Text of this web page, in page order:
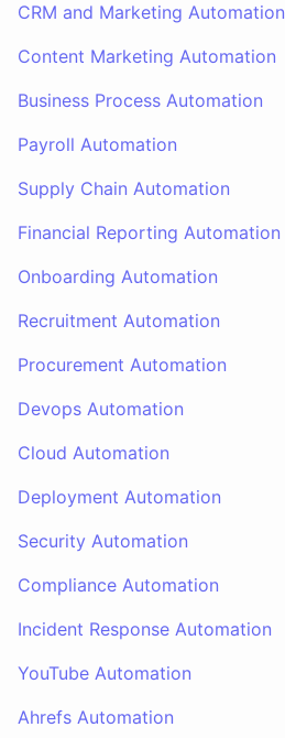
CRM and Marketing Automation
Content Marketing Automation
Business Process Automation
Payroll Automation
Supply Chain Automation
Financial Reporting Automation
Onboarding Automation
Recruitment Automation
Procurement Automation
Devops Automation
Cloud Automation
Deployment Automation
Security Automation
Compliance Automation
Incident Response Automation
YouTube Automation
Ahrefs Automation